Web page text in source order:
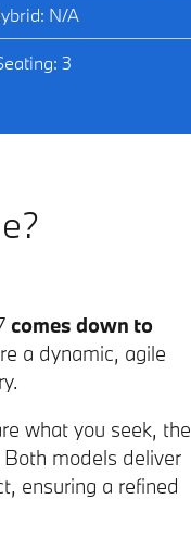
N/A
3
comes down to
a dynamic, agile
what you seek, the
models deliver
ensuring a refined